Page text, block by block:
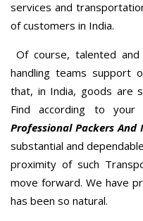
services and
of customers in India.
Of course, talented
handling teams support
that, in India, goods are
Find according to
Professional Packers And
substantial and
proximity of such
move forward. We have
has been so natural.